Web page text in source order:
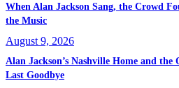
When Alan Jackson Sang, the Crowd
the Music
August 9, 2026
Alan Jackson’s Nashville Home and
Last Goodbye